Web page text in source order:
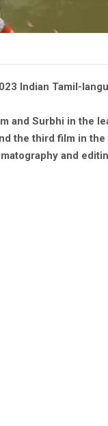
Indian Tamil-
and Surbhi in the
the third film in
and